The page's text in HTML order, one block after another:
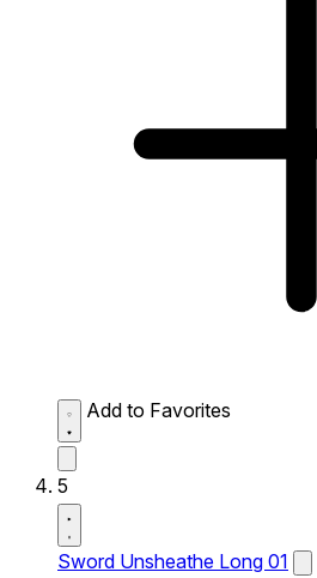
Add to Favorites
5
Sword Unsheathe Long 01